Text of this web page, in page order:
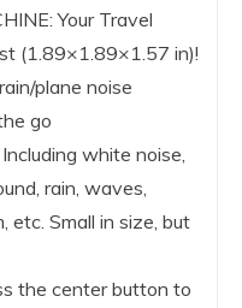
Your Travel
(1.89×1.89×1.57 in)!
plane noise
go
white noise,
rain, waves,
etc. Small in size, but
the center button to